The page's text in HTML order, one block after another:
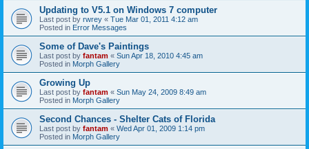
Updating to V5.1 on Windows 7 computer
Last post by rwrey « Tue Mar 01, 2011 4:12 am
Posted in Error Messages
Some of Dave's Paintings
Last post by fantam « Sun Apr 18, 2010 4:45 am
Posted in Morph Gallery
Growing Up
Last post by fantam « Sun May 24, 2009 8:49 am
Posted in Morph Gallery
Second Chances - Shelter Cats of Florida
Last post by fantam « Wed Apr 01, 2009 1:14 pm
Posted in Morph Gallery